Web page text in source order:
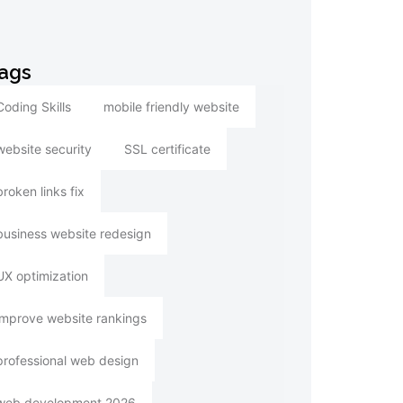
Skills mobile friendly website
security SSL certificate
links fix
website redesign
optimization
website rankings
web design